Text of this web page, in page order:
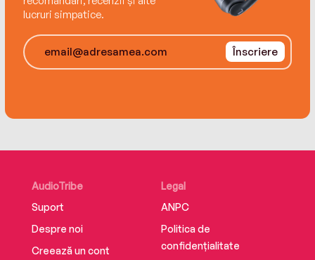
winning actress Geraldine McEwan.
lucruri simpatice.
Înscriere
AudioTribe
Suport
Despre noi
Creează un cont
Legal
ANPC
Politica de
confidențialitate